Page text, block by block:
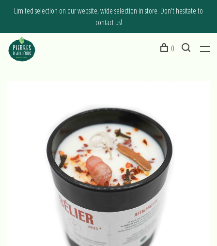
Limited selection on our website, wide selection in store. Don't hesitate to
contact us!
0